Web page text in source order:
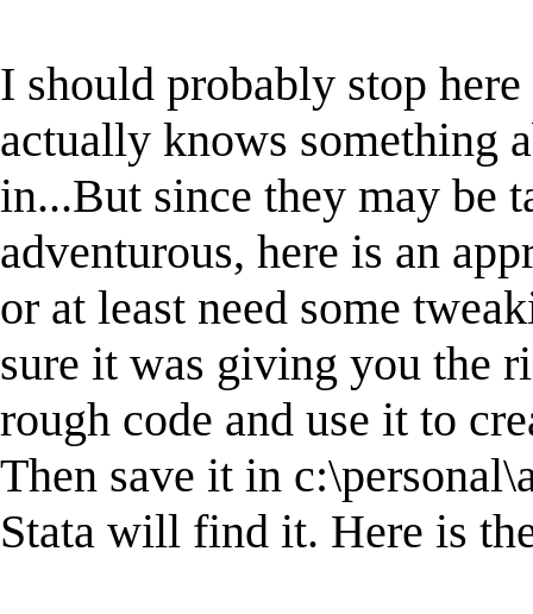
I should probably stop
actually knows something
in...But since they may be
adventurous, here is an
or at least need some
sure it was giving you the
rough code and use it to
Then save it in
Stata will find it. Here is